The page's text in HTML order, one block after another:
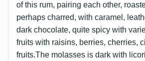
of this rum, pairing each other,
perhaps charred, with caramel,
dark chocolate, quite spicy with
fruits with raisins, berries, cherries,
fruits.The molasses is dark with